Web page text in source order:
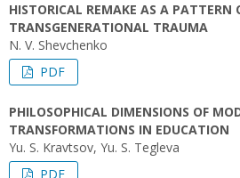
HISTORICAL REMAKE AS A PATTERN
TRANSGENERATIONAL TRAUMA
N. V. Shevchenko
PDF
PHILOSOPHICAL DIMENSIONS OF
TRANSFORMATIONS IN EDUCATION
Yu. S. Kravtsov, Yu. S. Tegleva
PDF